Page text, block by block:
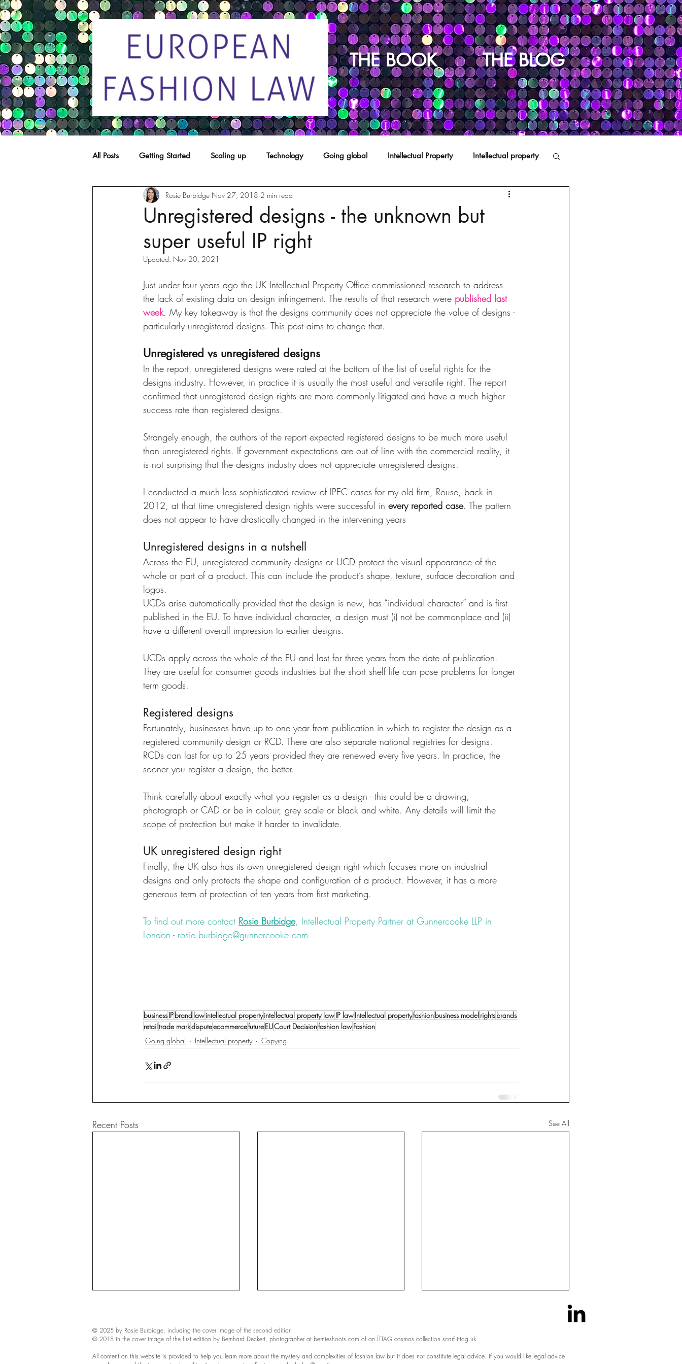
THE BOOK THE BLOG
All Posts Getting Started Scaling up Technology Going global Intellectual Property Intellectual property
Trade marks Copying Copyright franchising
sustainability ethical fashion Disputes slow fashion
Brand protection Branding Brexit
Unregistered designs - the unknown but
super useful IP right
Rosie Burbidge Nov 27, 2018 2 min read
Updated: Nov 20, 2021
Just under four years ago the UK Intellectual Property Office commissioned research to address
the lack of existing data on design infringement. The results of that research were published last
week. My key takeaway is that the designs community does not appreciate the value of designs -
particularly unregistered designs. This post aims to change that.
Unregistered vs unregistered designs
In the report, unregistered designs were rated at the bottom of the list of useful rights for the
designs industry. However, in practice it is usually the most useful and versatile right. The report
confirmed that unregistered design rights are more commonly litigated and have a much higher
success rate than registered designs.
Strangely enough, the authors of the report expected registered designs to be much more useful
than unregistered rights. If government expectations are out of line with the commercial reality, it
is not surprising that the designs industry does not appreciate unregistered designs.
I conducted a much less sophisticated review of IPEC cases for my old firm, Rouse, back in
2012, at that time unregistered design rights were successful in every reported case. The pattern
does not appear to have drastically changed in the intervening years
Unregistered designs in a nutshell
Across the EU, unregistered community designs or UCD protect the visual appearance of the
whole or part of a product. This can include the product’s shape, texture, surface decoration and
logos.
UCDs arise automatically provided that the design is new, has “individual character” and is first
published in the EU. To have individual character, a design must (i) not be commonplace and (ii)
have a different overall impression to earlier designs.
UCDs apply across the whole of the EU and last for three years from the date of publication.
They are useful for consumer goods industries but the short shelf life can pose problems for longer
term goods.
Registered designs
Fortunately, businesses have up to one year from publication in which to register the design as a
registered community design or RCD. There are also separate national registries for designs.
RCDs can last for up to 25 years provided they are renewed every five years. In practice, the
sooner you register a design, the better.
Think carefully about exactly what you register as a design - this could be a drawing,
photograph or CAD or be in colour, grey scale or black and white. Any details will limit the
scope of protection but make it harder to invalidate.
UK unregistered design right
Finally, the UK also has its own unregistered design right which focuses more on industrial
designs and only protects the shape and configuration of a product. However, it has a more
generous term of protection of ten years from first marketing.
To find out more contact Rosie Burbidge, Intellectual Property Partner at Gunnercooke LLP in
London - rosie.burbidge@gunnercooke.com
businessIPbrandlawintellectual propertyintellectual property lawIP lawIntellectual propertyfashionbusiness modelrightsbrands
retailtrade markdisputeecommercefutureEUCourt Decisionfashion lawFashion
Going global
Intellectual property Copying
Recent Posts See All
© 2025 by Rosie Burbidge​, including the cover image of the second edition
© 2018 in the cover image of the first edition by Bernhard Deckert, photographer at bernieshoots.com of an ÏTTAG cosmos collection scarf ittag.uk
All content on this website is provided to help you learn more about the mystery and complexities of fashion law but it does not constitute legal advice. If you would like legal advice